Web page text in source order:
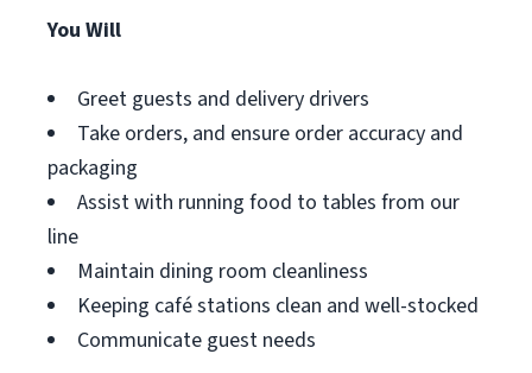
You Will
Greet guests and delivery drivers
Take orders, and ensure order accuracy and
packaging
Assist with running food to tables from our
line
Maintain dining room cleanliness
Keeping café stations clean and well-stocked
Communicate guest needs